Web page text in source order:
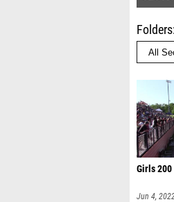
Folders
Girls 200
Jun 4,